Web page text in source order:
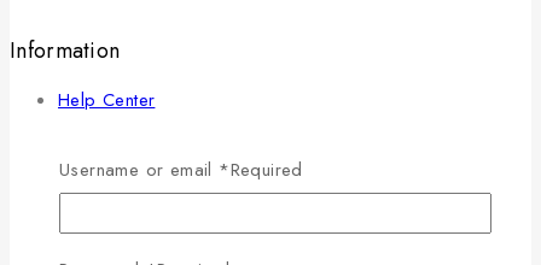
Information
Help Center
FAQs
Size Guide
Username or email *Required